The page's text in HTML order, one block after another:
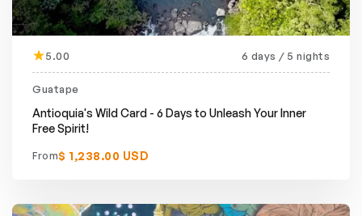
5.00 6 days / 5 nights
Guatape
Antioquia's Wild Card - 6 Days to Unleash Your Inner
Free Spirit!
From$ 1,238.00 USD